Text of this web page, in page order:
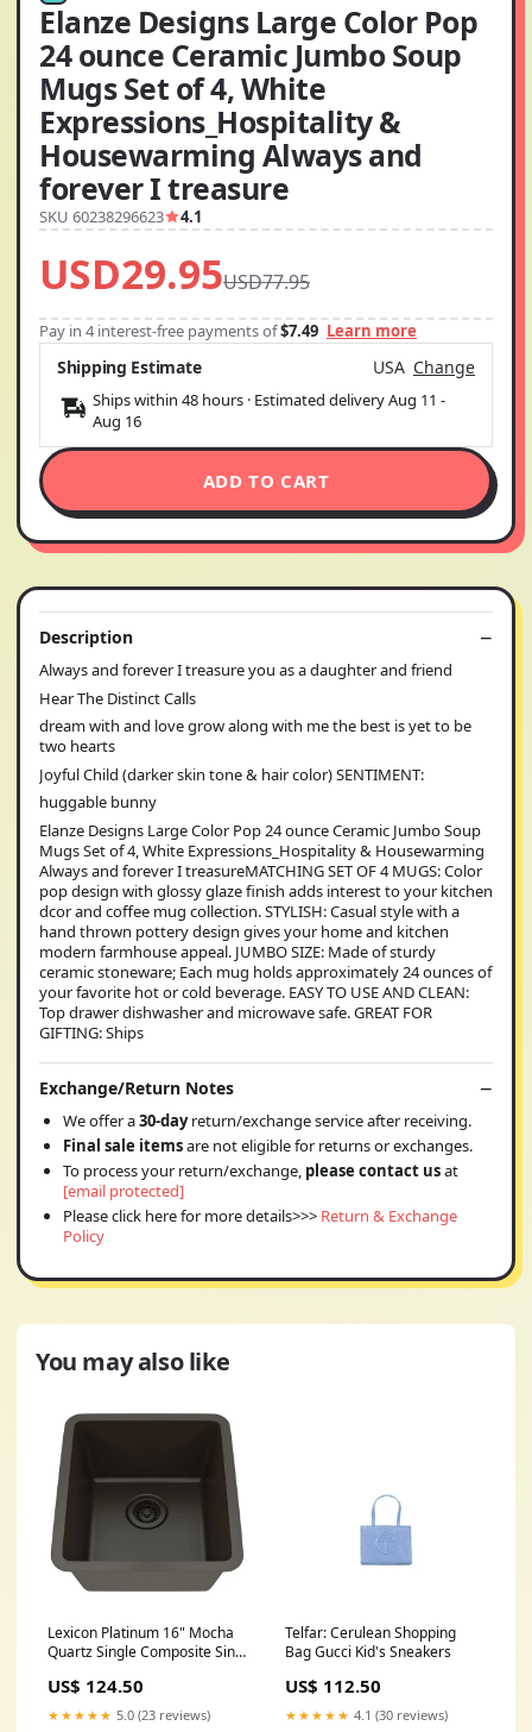
Elanze Designs Large Color Pop
24 ounce Ceramic Jumbo Soup
Mugs Set of 4, White
Expressions_Hospitality &
Housewarming Always and
forever I treasure
SKU 60238296623 4.1
USD29.95USD77.95
Pay in 4 interest-free payments of$7.49 Learn more
Shipping Estimate USA Change
Ships within 48 hours · Estimated deliveryAug 11 -
Aug 16
ADD TO CART
Description
Always and forever I treasure you as a daughter and friend
Hear The Distinct Calls
dream with and love grow along with me the best is yet to be
two hearts
Joyful Child (darker skin tone & hair color) SENTIMENT:
huggable bunny
Elanze Designs Large Color Pop 24 ounce Ceramic Jumbo Soup
Mugs Set of 4, White Expressions_Hospitality & Housewarming
Always and forever I treasureMATCHING SET OF 4 MUGS: Color
pop design with glossy glaze finish adds interest to your kitchen
dcor and coffee mug collection. STYLISH: Casual style with a
hand thrown pottery design gives your home and kitchen
modern farmhouse appeal. JUMBO SIZE: Made of sturdy
ceramic stoneware; Each mug holds approximately 24 ounces of
your favorite hot or cold beverage. EASY TO USE AND CLEAN:
Top drawer dishwasher and microwave safe. GREAT FOR
GIFTING: Ships
Exchange/Return Notes
We offer a30-dayreturn/exchange service after receiving.
Final sale itemsare not eligible for returns or exchanges.
To process your return/exchange, please contact usat
[email protected]
Please click here for more details>>> Return & Exchange
Policy
You may also like
Lexicon Platinum 16" Mocha
Quartz Single Composite Sink
Length (Side to Side)_39
US$ 124.50
★★★★★ 5.0 (23 reviews)
Telfar: Cerulean Shopping
Bag Gucci Kid's Sneakers
US$ 112.50
★★★★★ 4.1 (30 reviews)